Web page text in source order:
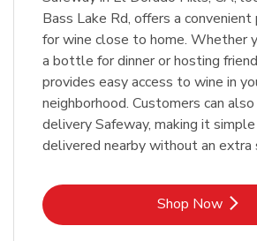
Bass Lake Rd, offers a
for wine close to home. Whether
a bottle for dinner or hosting
provides easy access to wine in
neighborhood. Customers can
delivery Safeway, making it
delivered nearby without an extra
Shop Now
Link